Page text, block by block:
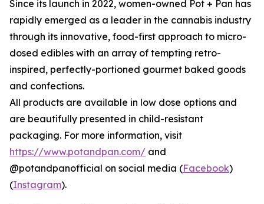
Since its launch in 2022, women-owned Pot + Pan has
rapidly emerged as a leader in the cannabis industry
through its innovative, food-first approach to micro-
dosed edibles with an array of tempting retro-
inspired, perfectly-portioned gourmet baked goods
and confections.
All products are available in low dose options and
are beautifully presented in child-resistant
packaging. For more information, visit
https://www.potandpan.com/ and
@potandpanofficial on social media (Facebook)
(Instagram).